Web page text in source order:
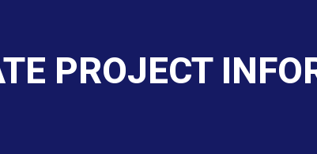
PROJECT